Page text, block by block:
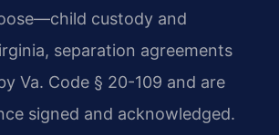
custody and
separation agreements
Va. Code § 20-109 and are
signed and acknowledged.